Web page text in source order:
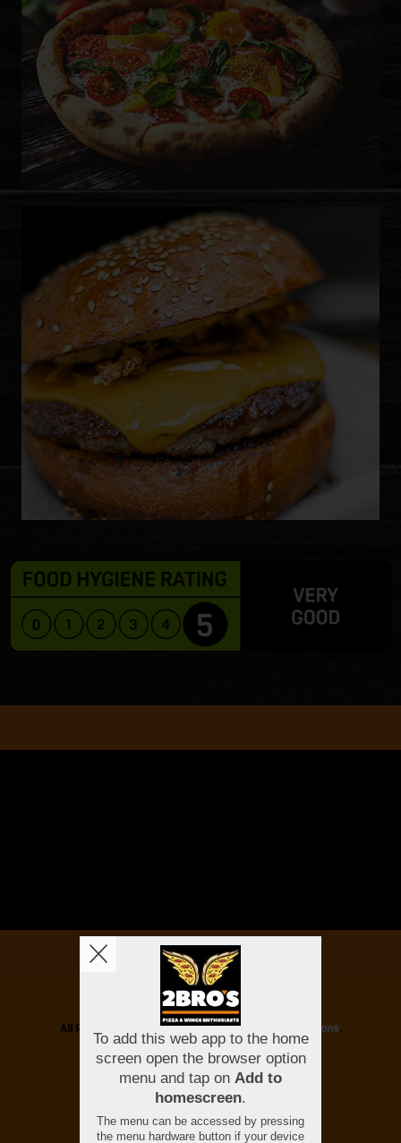
Copyright © 20262 Bros
All Rights Reserved.Help, Policies, Terms & Conditions.